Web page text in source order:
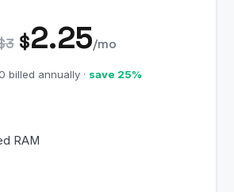
$2.25/mo
billed annually · save 25%
RAM